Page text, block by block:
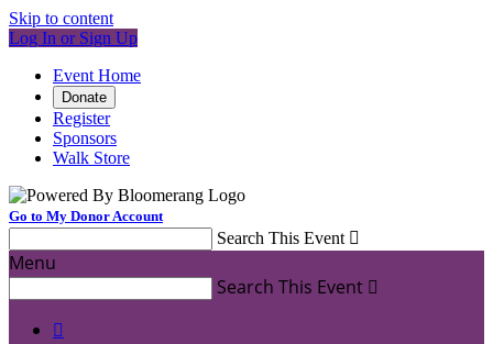
Skip to content
Log In or Sign Up
Event Home
Donate
Register
Sponsors
Walk Store
Go to My Donor Account
Search This Event 
Menu
Search This Event 
